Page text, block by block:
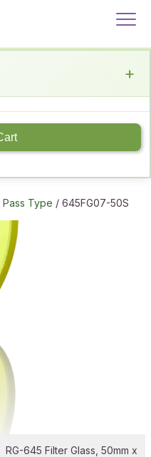
Type / 645FG07-50S
RG-645 Filter Glass, 50mm x